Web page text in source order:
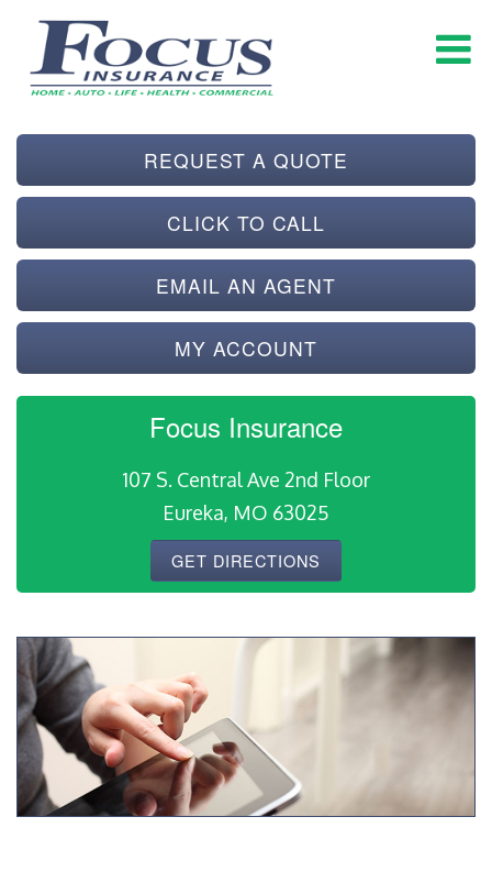
REQUEST A QUOTE
CLICK TO CALL
EMAIL AN AGENT
MY ACCOUNT
Focus Insurance
107 S. Central Ave 2nd Floor
Eureka, MO 63025
GET DIRECTIONS